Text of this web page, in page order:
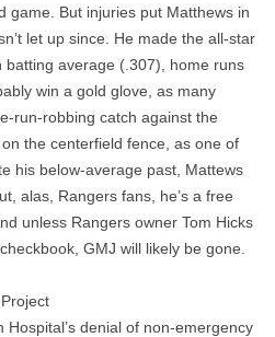
game. But injuries put Matthews in
let up since. He made the all-star
average (.307), home runs
win a gold glove, as many
run-robbing catch against the
the centerfield fence, as one of
his below-average past, Mattews
alas, Rangers fans, he’s a free
unless Rangers owner Tom Hicks
GMJ will likely be gone.
denial of non-emergency